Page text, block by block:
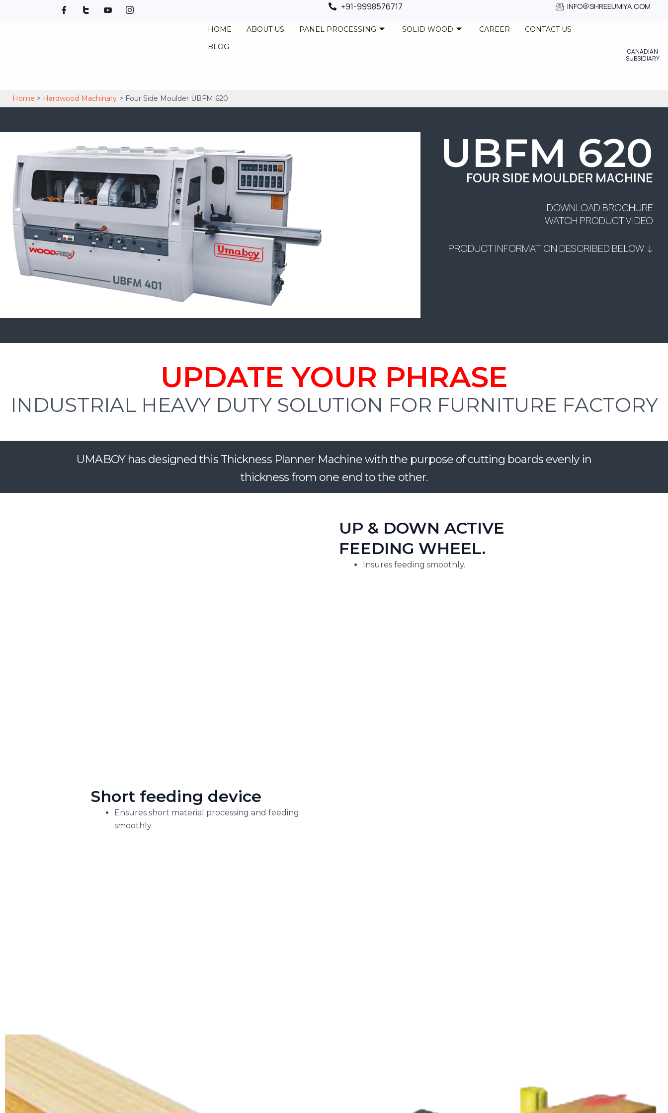
to
+91-9998576717 INFO@SHREEUMIYA.COM
HOME ABOUT US PANEL PROCESSING SOLID WOOD CAREER
CONTACT US
BLOG
CANADIAN
SUBSIDIARY
Home Hardwood Machinary Four Side Moulder UBFM 620
UBFM 620
FOUR SIDE MOULDER MACHINE
DOWNLOAD BROCHURE
WATCH PRODUCT VIDEO
PRODUCT INFORMATION DESCRIBED BELOW ↓
UPDATE YOUR PHRASE
INDUSTRIAL HEAVY DUTY SOLUTION FOR FURNITURE FACTORY
UMABOY has designed this Thickness Planner Machine with the purpose of cutting boards evenly in
thickness from one end to the other.
UP & DOWN ACTIVE
FEEDING WHEEL.
Insures feeding smoothly.
Short feeding device
Ensures short material processing and feeding
smoothly.